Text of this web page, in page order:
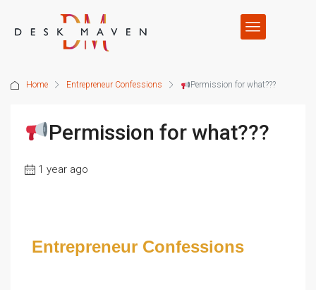
Home Entrepreneur Confessions Permission for what???
Permission for what???
1 year ago
Entrepreneur Confessions